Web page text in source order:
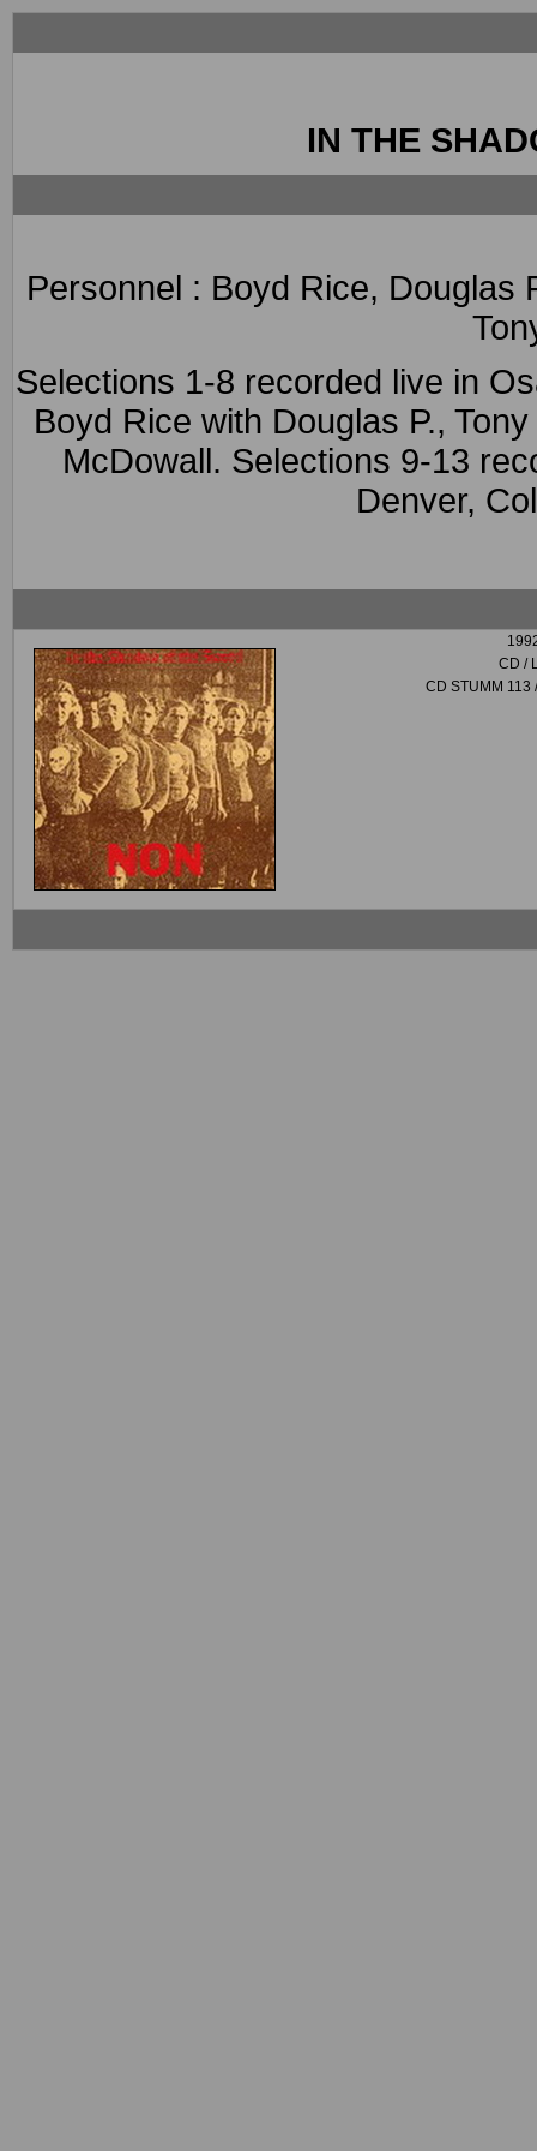
IN THE
Personnel : Boyd Rice, Douglas
Selections 1-8 recorded live in
Boyd Rice with Douglas P.,
McDowall. Selections 9-13
Denver,
CD /
CD STUMM 113